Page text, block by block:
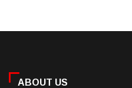
ABOUT US